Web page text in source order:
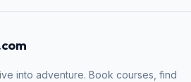
into adventure. Book courses, find